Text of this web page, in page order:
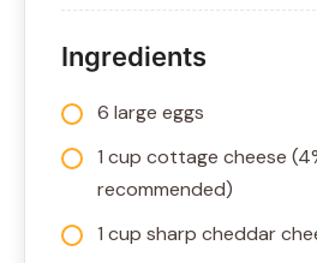
Ingredients
6 large eggs
1 cup cottage cheese
recommended)
1 cup sharp cheddar